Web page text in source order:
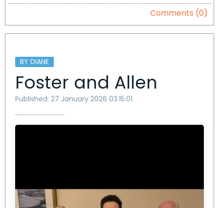
Comments (0)
BY DIANE
Foster and Allen
Published: 27 January 2026 03:15:01